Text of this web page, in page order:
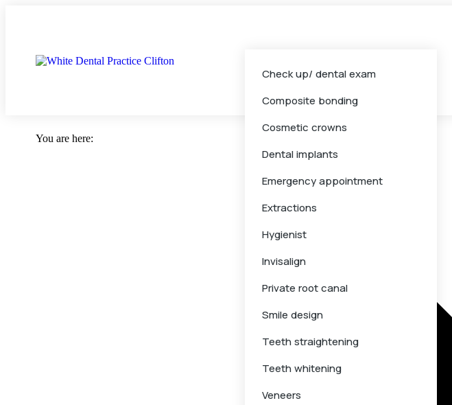
Check up/ dental exam
Composite bonding
Cosmetic crowns
Dental implants
Emergency appointment
Extractions
Hygienist
Invisalign
Private root canal
Smile design
Teeth straightening
Teeth whitening
Veneers
You are here: